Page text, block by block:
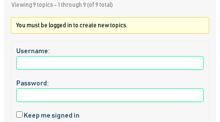
Viewing 9 topics - 1 through 9 (of 9 total)
You must be logged in to create new topics.
Username:
Password:
Keep me signed in